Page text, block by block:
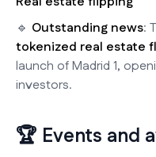
🔹 Outstanding news:
tokenized real estate
launch of Madrid 1,
investors.
🏆 Events and